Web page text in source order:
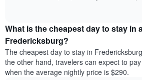
the
average
price
of
a
room
What is the cheapest day to stay in
Fredericksburg?
The cheapest day to stay in
the other hand, travelers can expect to
when the average nightly price is $290.